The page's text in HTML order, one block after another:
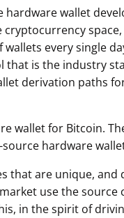
hardware wallet
every single
that is the industry
derivation paths
wallet for Bitcoin.
hardware
that are unique, and
use the source
in the spirit of